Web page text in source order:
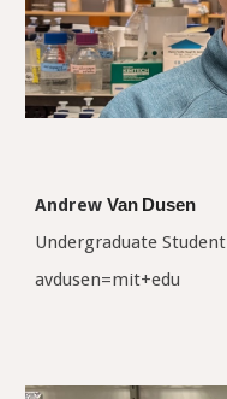
AndrewVan Dusen
Undergraduate Student
avdusen=mit+edu